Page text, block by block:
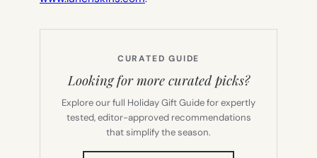
CURATED GUIDE
Looking for more curated picks?
Explore our full Holiday Gift Guide for expertly
tested, editor-approved recommendations
that simplify the season.